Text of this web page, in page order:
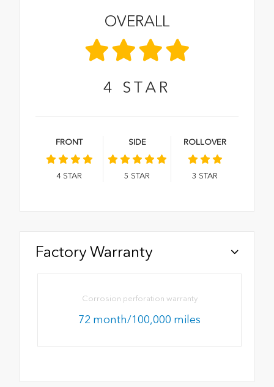
OVERALL
4 STAR
FRONT
4 STAR
SIDE
5 STAR
ROLLOVER
3 STAR
Factory Warranty
Corrosion perforation warranty
72 month/100,000 miles